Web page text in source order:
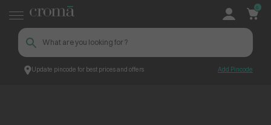
Update pincode for best prices and offers Add Pincode
0